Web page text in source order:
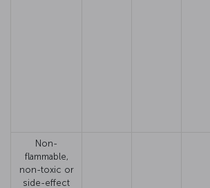
Non-
flammable,
non-toxic or
side-effect